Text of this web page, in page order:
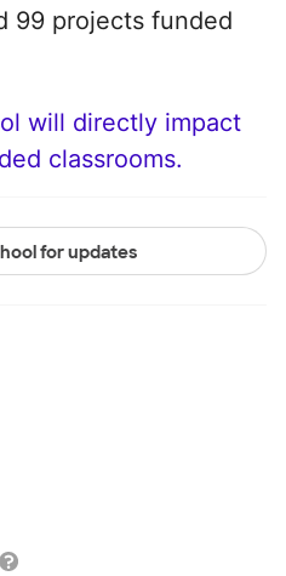
99 projects funded
will directly impact
classrooms.
for updates